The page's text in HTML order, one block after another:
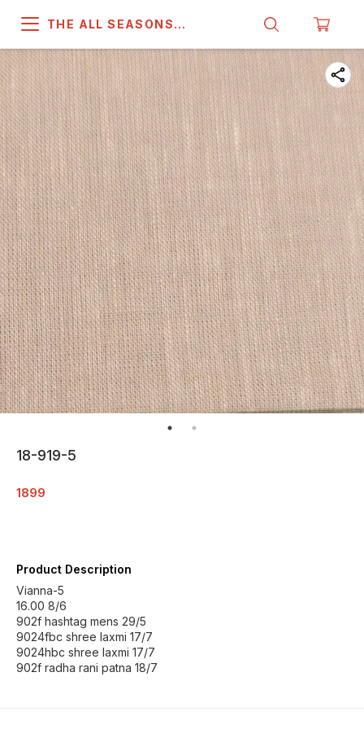
THE ALL SEASONS
18-919-5
1899
Product Description
Vianna-5
16.00 8/6
902f hashtag mens 29/5
9024fbc shree laxmi 17/7
9024hbc shree laxmi 17/7
902f radha rani patna 18/7